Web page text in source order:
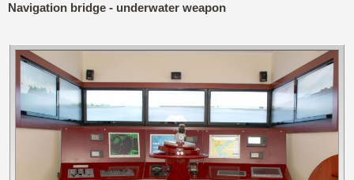
Navigation bridge - underwater weapon